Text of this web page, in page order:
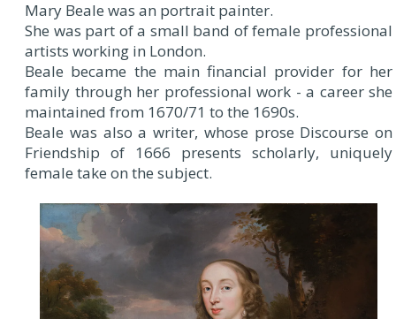
Mary Beale was an portrait painter.
She was part of a small band of female professional
artists working in London.
Beale became the main financial provider for her
family through her professional work - a career she
maintained from 1670/71 to the 1690s.
Beale was also a writer, whose prose Discourse on
Friendship of 1666 presents scholarly, uniquely
female take on the subject.